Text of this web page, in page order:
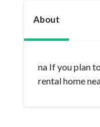
About
na If you plan
rental home